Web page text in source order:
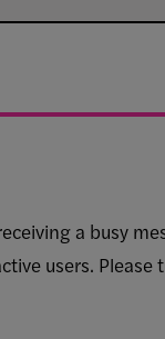
a busy
users.